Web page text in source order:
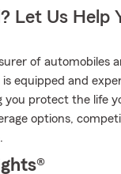
Let Us Help
of automobiles
is equipped and
you protect the life
options,